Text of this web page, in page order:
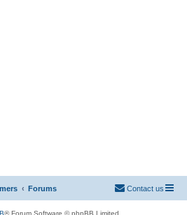
Forums Contact us
® Forum Software © phpBB Limited